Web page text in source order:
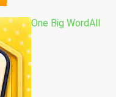
One Big WordAll